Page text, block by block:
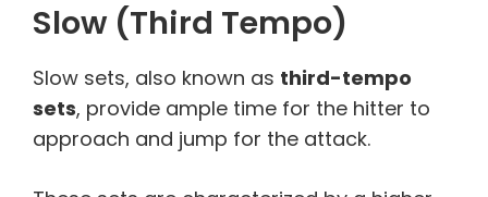
Slow (Third Tempo)
Slow sets, also known as third-tempo
sets, provide ample time for the hitter to
approach and jump for the attack.